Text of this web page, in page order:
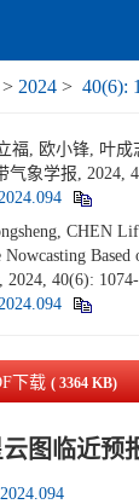
> 2024 > 40(6):
福, 欧小锋, 叶成
气象学报, 2024,
CHEN
, 2024, 40(6):
下载 ( 3364 KB)
图临近预